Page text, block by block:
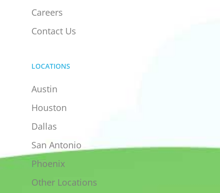
Careers
Contact Us
LOCATIONS
Austin
Houston
Dallas
San Antonio
Phoenix
Other Locations